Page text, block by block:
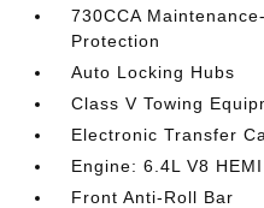
730CCA
Protection
Auto Locking Hubs
Class V Towing
Electronic Transfer
Engine: 6.4L V8
Front Anti-Roll Bar